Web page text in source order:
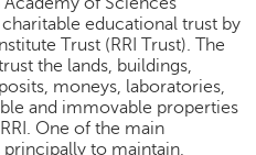
educational trust by
Trust (RRI Trust). The
the lands, buildings,
moneys, laboratories,
and immovable properties
One of the main
principally to maintain,